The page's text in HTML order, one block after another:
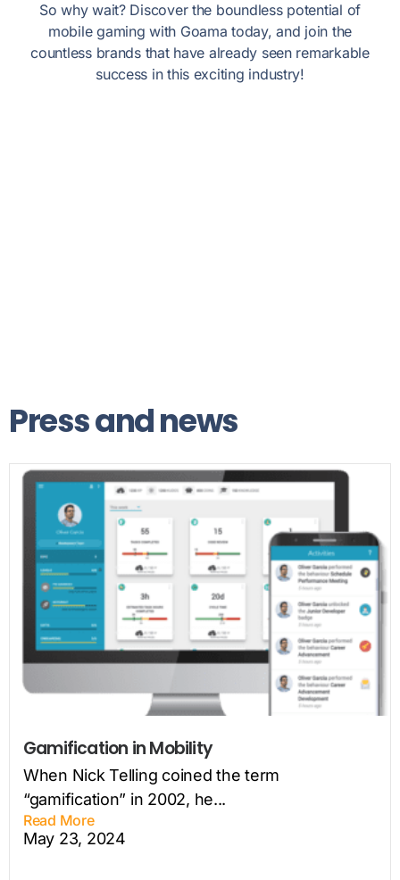
So why wait? Discover the boundless potential of
mobile gaming with Goama today, and join the
countless brands that have already seen remarkable
success in this exciting industry!
Press and news
Gamification in Mobility
When Nick Telling coined the term
“gamification” in 2002, he...
Read More
May 23, 2024